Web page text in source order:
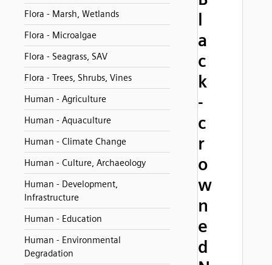
Flora - Marsh, Wetlands
Flora - Microalgae
Flora - Seagrass, SAV
Flora - Trees, Shrubs, Vines
Human - Agriculture
Human - Aquaculture
Human - Climate Change
Human - Culture, Archaeology
Human - Development,
Infrastructure
Human - Education
Human - Environmental
Degradation
l
a
c
k
-
c
r
o
w
n
e
d